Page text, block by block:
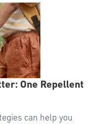
One Repellent
can help you